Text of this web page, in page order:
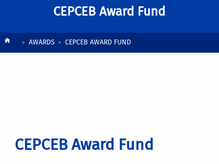
CEPCEB Award Fund
Breadcrumb
AWARDS CEPCEB AWARD FUND
CEPCEB Award Fund